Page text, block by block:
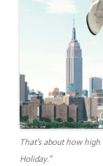
That’s about how high
Holiday.”